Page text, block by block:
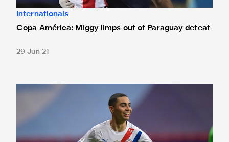
Internationals
Copa América: Miggy limps out of Paraguay defeat
29 Jun 21